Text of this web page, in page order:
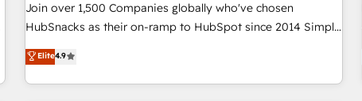
Join over 1,500 Companies globally who've chosen
HubSnacks as their on-ramp to HubSpot since 2014 Simple
pay-as-you-go plans that accelerate value... 1️⃣ Set Up |
Onboarding New or Check-fixing existing HubSpot portals
2️⃣ Scale Up | 100% HubSpot Task Execution... Global 24/7 ...
Elite4.9